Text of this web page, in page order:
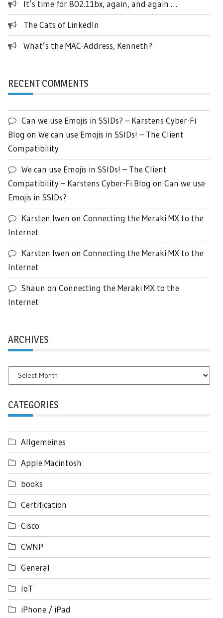
It’s time for 802.11bx, again, and again …
The Cats of LinkedIn
What’s the MAC-Address, Kenneth?
RECENT COMMENTS
Can we use Emojis in SSIDs? – Karstens Cyber-Fi
Blog on We can use Emojis in SSIDs! – The Client
Compatibility
We can use Emojis in SSIDs! – The Client
Compatibility – Karstens Cyber-Fi Blog on Can we use
Emojis in SSIDs?
Karsten Iwen on Connecting the Meraki MX to the
Internet
Karsten Iwen on Connecting the Meraki MX to the
Internet
Shaun on Connecting the Meraki MX to the
Internet
ARCHIVES
Archives
CATEGORIES
Allgemeines
Apple Macintosh
books
Certification
Cisco
CWNP
General
IoT
iPhone / iPad